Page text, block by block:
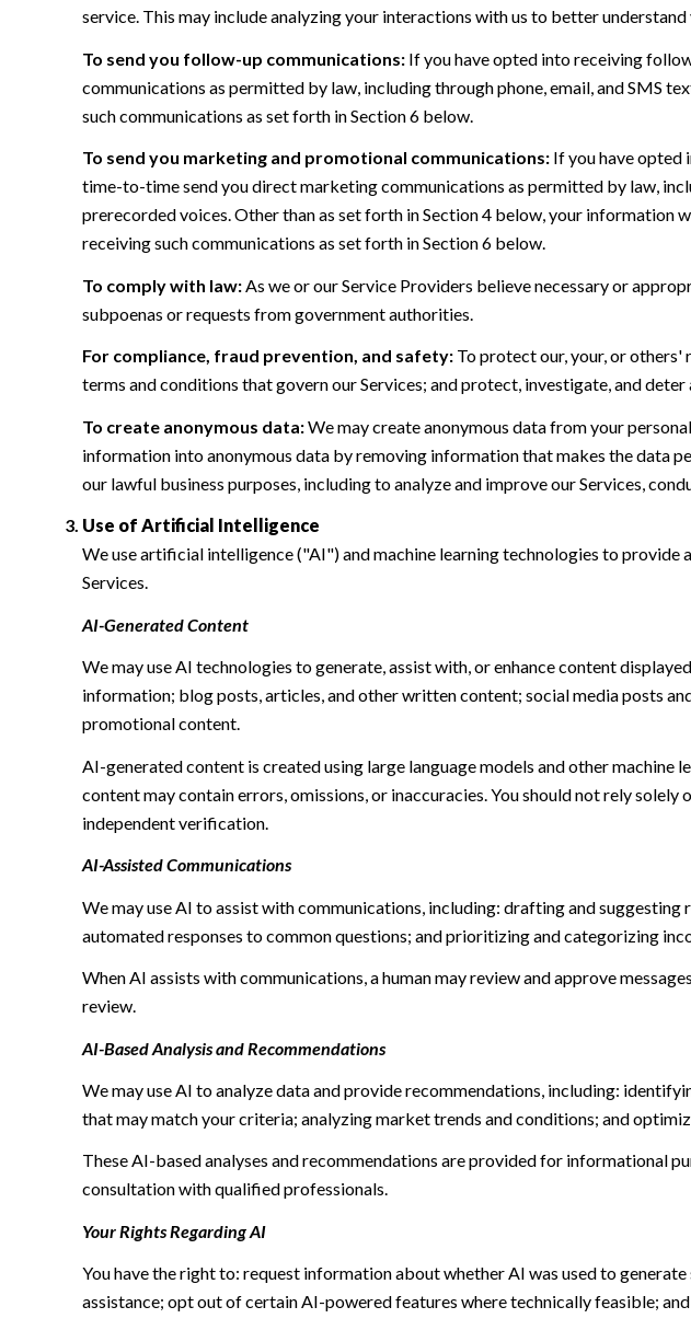
service. This may include analyzing your interactions with us to better understand
To send you follow-up communications:If you have opted into receiving
communications as permitted by law, including through phone, email, and SMS
such communications as set forth in Section 6 below.
To send you marketing and promotional communications:If you have opted
time-to-time send you direct marketing communications as permitted by law,
prerecorded voices. Other than as set forth in Section 4 below, your
receiving such communications as set forth in Section 6 below.
To comply with law:As we or our Service Providers believe necessary or
subpoenas or requests from government authorities.
For compliance, fraud prevention, and safety:To protect our, your, or others'
terms and conditions that govern our Services; and protect, investigate, and
To create anonymous data:We may create anonymous data from your
information into anonymous data by removing information that makes the data
our lawful business purposes, including to analyze and improve our Services,
Use of Artificial Intelligence
We use artificial intelligence ("AI") and machine learning technologies to provide
Services.
AI-Generated Content
We may use AI technologies to generate, assist with, or enhance content
information; blog posts, articles, and other written content; social media posts
promotional content.
AI-generated content is created using large language models and other
content may contain errors, omissions, or inaccuracies. You should not rely
independent verification.
AI-Assisted Communications
We may use AI to assist with communications, including: drafting and
automated responses to common questions; and prioritizing and categorizing
When AI assists with communications, a human may review and approve
review.
AI-Based Analysis and Recommendations
We may use AI to analyze data and provide recommendations, including:
that may match your criteria; analyzing market trends and conditions; and
These AI-based analyses and recommendations are provided for informational
consultation with qualified professionals.
Your Rights Regarding AI
You have the right to: request information about whether AI was used to
assistance; opt out of certain AI-powered features where technically feasible;